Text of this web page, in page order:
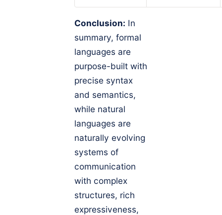
Conclusion: In
summary, formal
languages are
purpose-built with
precise syntax
and semantics,
while natural
languages are
naturally evolving
systems of
communication
with complex
structures, rich
expressiveness,